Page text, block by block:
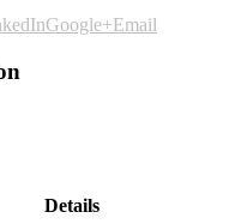
Google+Email
Details